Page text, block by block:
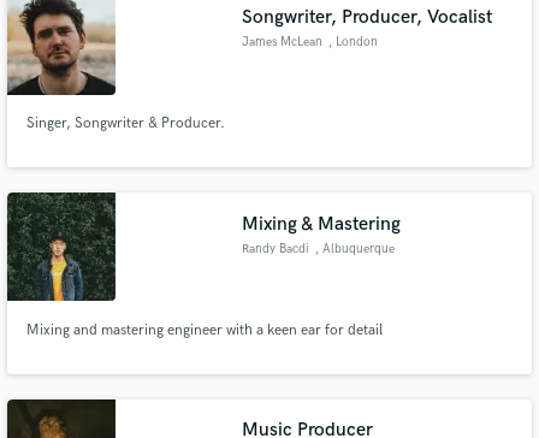
Songwriter, Producer, Vocalist
James McLean , London
Singer, Songwriter & Producer.
Mixing & Mastering
Randy Bacdi , Albuquerque
Mixing and mastering engineer with a keen ear for detail
Music Producer